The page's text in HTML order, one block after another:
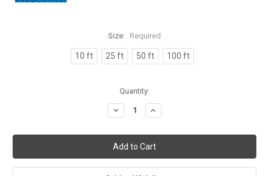
Size: Required
10 ft 25 ft 50 ft 100 ft
Quantity:
Decrease
Quantity:
Increase
Quantity: